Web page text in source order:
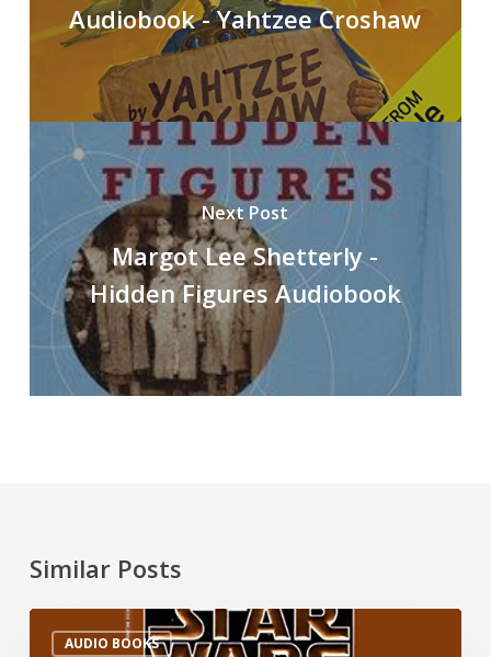
Audiobook - Yahtzee Croshaw
Next Post
Margot Lee Shetterly -
Hidden Figures Audiobook
Similar Posts
AUDIO BOOKS